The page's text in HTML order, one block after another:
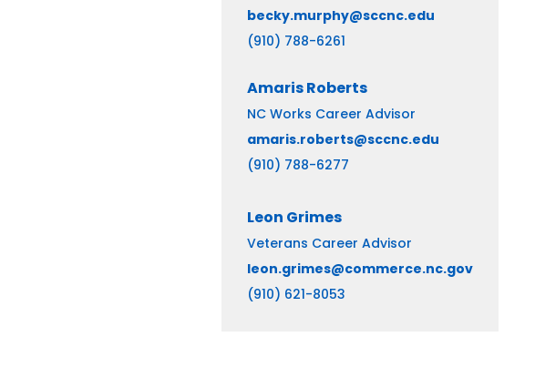
becky.murphy@sccnc.edu
(910) 788-6261
AmarisRoberts
NC Works Career Advisor
amaris.roberts@sccnc.edu
(910) 788-6277
Leon Grimes
Veterans Career Advisor
leon.grimes@commerce.nc.gov
(910) 621-8053